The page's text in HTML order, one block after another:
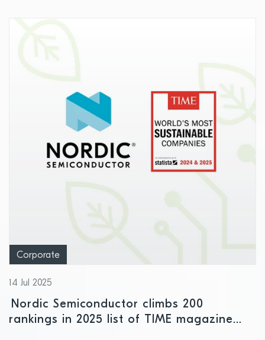
Corporate
14 Jul 2025
Nordic Semiconductor climbs 200
rankings in 2025 list of TIME magazine